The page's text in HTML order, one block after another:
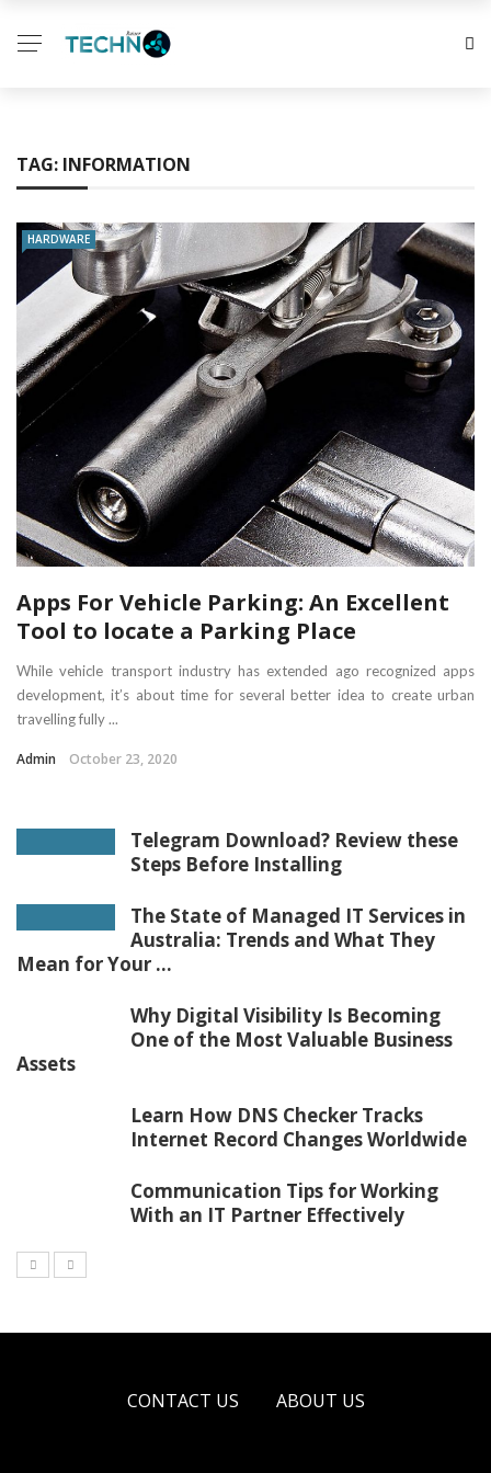
TAG: INFORMATION
HARDWARE
Apps For Vehicle Parking: An Excellent
Tool to locate a Parking Place
While vehicle transport industry has extended ago recognized apps
development, it’s about time for several better idea to create urban
travelling fully ...
Admin October 23, 2020
Telegram Download? Review these
Steps Before Installing
The State of Managed IT Services in
Australia: Trends and What They
Mean for Your ...
Why Digital Visibility Is Becoming
One of the Most Valuable Business
Assets
Learn How DNS Checker Tracks
Internet Record Changes Worldwide
Communication Tips for Working
With an IT Partner Effectively
CONTACT US ABOUT US